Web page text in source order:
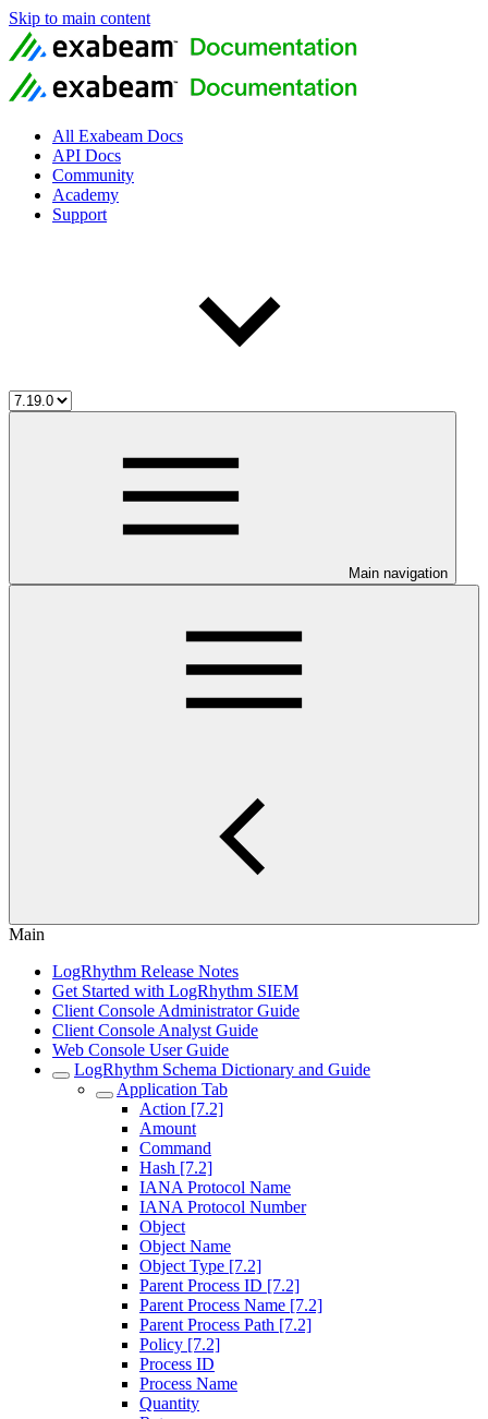
Skip to main content
All Exabeam Docs
API Docs
Community
Academy
Support
Main navigation
Main
LogRhythm Release Notes
Get Started with LogRhythm SIEM
Client Console Administrator Guide
Client Console Analyst Guide
Web Console User Guide
LogRhythm Schema Dictionary and Guide
Application Tab
Action [7.2]
Amount
Command
Hash [7.2]
IANA Protocol Name
IANA Protocol Number
Object
Object Name
Object Type [7.2]
Parent Process ID [7.2]
Parent Process Name [7.2]
Parent Process Path [7.2]
Policy [7.2]
Process ID
Process Name
Quantity